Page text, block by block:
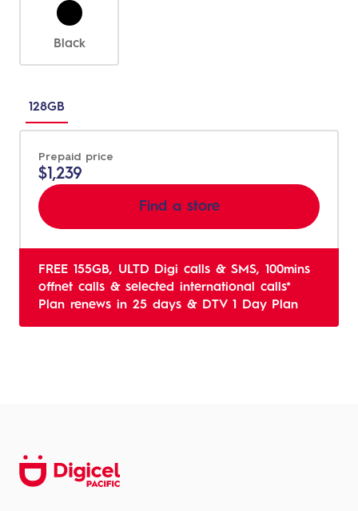
Black
between
different
sizes
128GB
Prepaid price
$1,239
Find a store
FREE 155GB, ULTD Digi calls & SMS, 100mins
offnet calls & selected international calls*
Plan renews in 25 days & DTV 1 Day Plan